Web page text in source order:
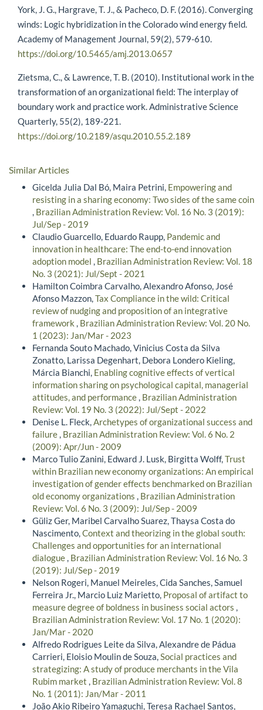
York, J. G., Hargrave, T. J., & Pacheco, D. F. (2016). Converging
winds: Logic hybridization in the Colorado wind energy field.
Academy of Management Journal, 59(2), 579-610.
https://doi.org/10.5465/amj.2013.0657
Zietsma, C., & Lawrence, T. B. (2010). Institutional work in the
transformation of an organizational field: The interplay of
boundary work and practice work. Administrative Science
Quarterly, 55(2), 189-221.
https://doi.org/10.2189/asqu.2010.55.2.189
Similar Articles
Gicelda Julia Dal Bó, Maira Petrini, Empowering and
resisting in a sharing economy: Two sides of the same coin
, Brazilian Administration Review: Vol. 16 No. 3 (2019):
Jul/Sep - 2019
Claudio Guarcello, Eduardo Raupp, Pandemic and
innovation in healthcare: The end-to-end innovation
adoption model , Brazilian Administration Review: Vol. 18
No. 3 (2021): Jul/Sept - 2021
Hamilton Coimbra Carvalho, Alexandro Afonso, José
Afonso Mazzon,Tax Compliance in the wild: Critical
review of nudging and proposition of an integrative
framework , Brazilian Administration Review: Vol. 20 No.
1 (2023): Jan/Mar - 2023
Fernanda Souto Machado, Vinicius Costa da Silva
Zonatto, Larissa Degenhart, Debora Londero Kieling,
Márcia Bianchi, Enabling cognitive effects of vertical
information sharing on psychological capital, managerial
attitudes, and performance, Brazilian Administration
Review: Vol. 19 No. 3 (2022): Jul/Sept - 2022
Denise L. Fleck,Archetypes of organizational success and
failure, Brazilian Administration Review: Vol. 6 No. 2
(2009): Apr/Jun - 2009
Marco Tulio Zanini, Edward J. Lusk, Birgitta Wolff,Trust
within Brazilian new economy organizations: An empirical
investigation of gender effects benchmarked on Brazilian
old economy organizations , Brazilian Administration
Review: Vol. 6 No. 3 (2009): Jul/Sep - 2009
Güliz Ger, Maribel Carvalho Suarez, Thaysa Costa do
Nascimento,Context and theorizing in the global south:
Challenges and opportunities for an international
dialogue, Brazilian Administration Review: Vol. 16 No. 3
(2019): Jul/Sep - 2019
Nelson Rogeri, Manuel Meireles, Cida Sanches, Samuel
Ferreira Jr., Marcio Luiz Marietto, Proposal of artifact to
measure degree of boldness in business social actors ,
Brazilian Administration Review: Vol. 17 No. 1 (2020):
Jan/Mar - 2020
Alfredo Rodrigues Leite da Silva, Alexandre de Pádua
Carrieri, Eloisio Moulin de Souza,Social practices and
strategizing: A study of produce merchants in the Vila
Rubim market , Brazilian Administration Review: Vol. 8
No. 1 (2011): Jan/Mar - 2011
João Akio Ribeiro Yamaguchi, Teresa Rachael Santos,